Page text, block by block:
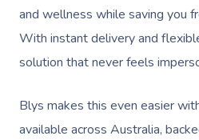
and wellness while saving you
With instant delivery and
solution that never feels
Blys makes this even easier
available across Australia,